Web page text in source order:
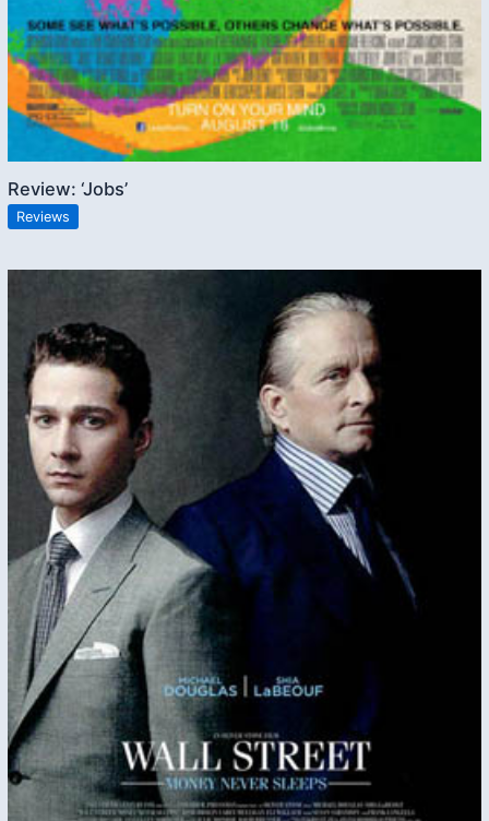
Review: ‘Jobs’
Reviews